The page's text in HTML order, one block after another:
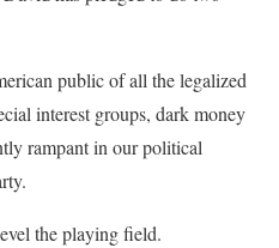
public of all the legalized
interest groups, dark money
rampant in our political
the playing field.